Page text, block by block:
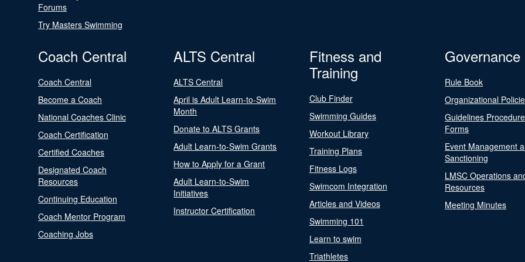
Forums
Try Masters Swimming
Coach Central
Coach Central
Become a Coach
National Coaches Clinic
Coach Certification
Certified Coaches
Designated Coach
Resources
Continuing Education
Coach Mentor Program
Coaching Jobs
ALTS Central
ALTS Central
April is Adult Learn-to-Swim
Month
Donate to ALTS Grants
Adult Learn-to-Swim Grants
How to Apply for a Grant
Adult Learn-to-Swim
Initiatives
Instructor Certification
Fitness and
Training
Club Finder
Swimming Guides
Workout Library
Training Plans
Fitness Logs
Swimcom Integration
Articles and Videos
Swimming 101
Learn to swim
Triathletes
Governance
Rule Book
Organizational
Guidelines
Forms
Event Management
Sanctioning
LMSC Operations
Resources
Meeting Minutes